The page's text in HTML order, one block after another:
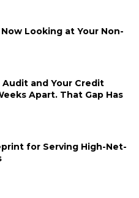
Looking at Your Non-
Audit and Your Credit
Apart. That Gap Has
for Serving High-Net-